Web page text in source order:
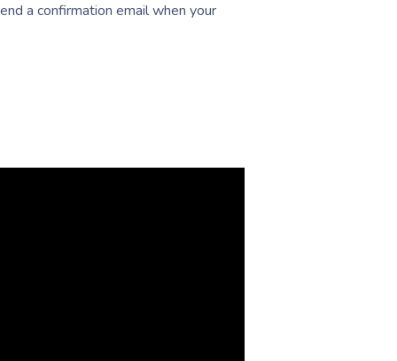
a confirmation email when your